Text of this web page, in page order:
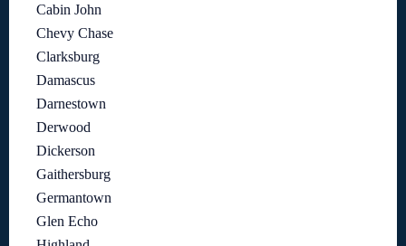
Cabin John
Chevy Chase
Clarksburg
Damascus
Darnestown
Derwood
Dickerson
Gaithersburg
Germantown
Glen Echo